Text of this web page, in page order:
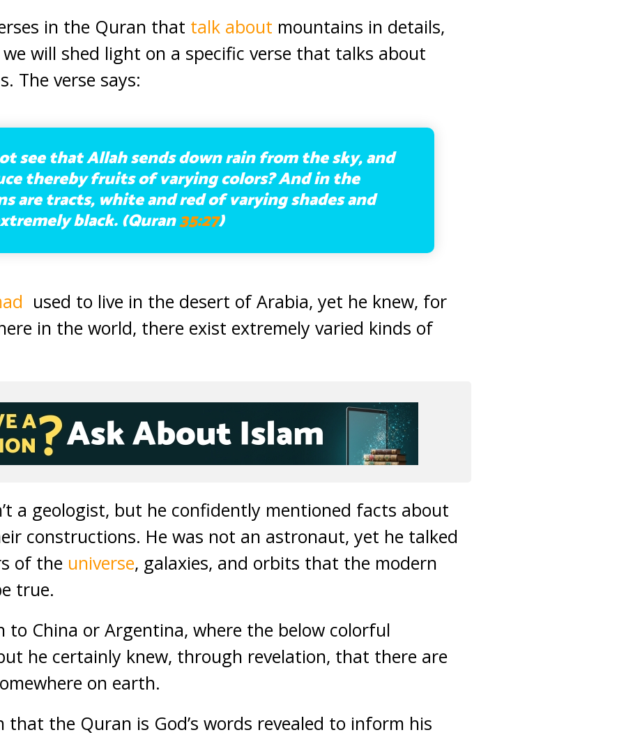
in the Quran that talk about mountains in details,
will shed light on a specific verse that talks about
The verse says:
see that Allah sends down rain from the sky, and
thereby fruits of varying colors? And in the
are tracts, white and red of varying shades and
black. (Quran35:27)
used to live in the desert of Arabia, yet he knew, for
in the world, there exist extremely varied kinds of
a geologist, but he confidently mentioned facts about
constructions. He was not an astronaut, yet he talked
of the universe, galaxies, and orbits that the modern
true.
to China or Argentina, where the below colorful
he certainly knew, through revelation, that there are
on earth.
that the Quran is God’s words revealed to inform his